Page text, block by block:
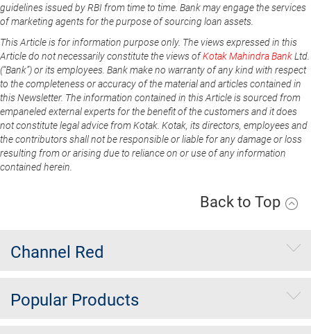
guidelines issued by RBI from time to time. Bank may engage the services
of marketing agents for the purpose of sourcing loan assets.
This Article is for information purpose only. The views expressed in this
Article do not necessarily constitute the views ofKotak Mahindra BankLtd.
(“Bank”) or its employees. Bank make no warranty of any kind with respect
to the completeness or accuracy of the material and articles contained in
this Newsletter. The information contained in this Article is sourced from
empaneled external experts for the benefit of the customers and it does
not constitute legal advice from Kotak. Kotak, its directors, employees and
the contributors shall not be responsible or liable for any damage or loss
resulting from or arising due to reliance on or use of any information
contained herein.
Back to Top
Channel Red
Popular Products